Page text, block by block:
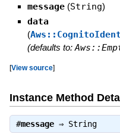
message (String)
data
(
(defaults to:
[View source]
Instance Method
#message⇒ String